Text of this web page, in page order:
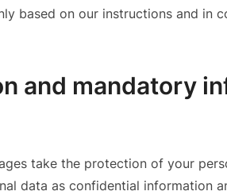
based on our instructions and in
and mandatory
take the protection of your
data as confidential information